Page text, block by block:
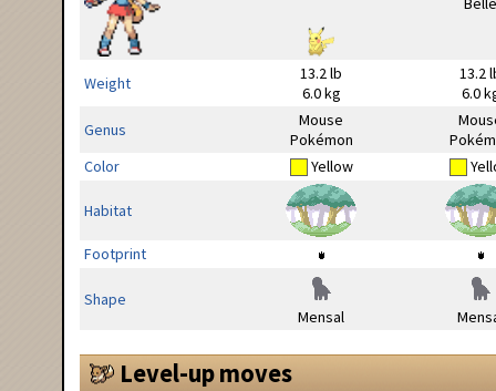
Weight
13.2 lb
6.0 kg
13.2
6.0
Genus
Mouse
Pokémon
Color
Yellow
Habitat
Footprint
Shape
Mensal
Level-up moves